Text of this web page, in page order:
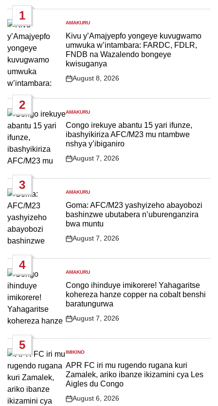
1
POSTED
IN
AMAKURU
Kivu y’Amajyepfo yongeye kuvugwamo
umwuka w’intambara: FARDC, FDLR,
FNDB na Wazalendo bongeye
kwisuganya
Post
August 8, 2026
2
POSTED
IN
AMAKURU
Congo irekuye abantu 15 yari ifunze,
ibashyikiriza AFC/M23 mu ntambwe
nshya y’ibiganiro
Post
August 7, 2026
3
POSTED
IN
AMAKURU
Goma: AFC/M23 yashyizeho abayobozi
bashinzwe ubutabera n’uburenganzira
bwa muntu
Post
August 7, 2026
4
POSTED
IN
AMAKURU
Congo ihinduye imikorere! Yahagaritse
kohereza hanze copper na cobalt benshi
baratungurwa
Post
August 7, 2026
5
POSTED
IN
IMIKINO
APR FC iri mu rugendo rugana kuri
Zamalek, ariko ibanze ikizamini cya Les
Aigles du Congo
Post
August 6, 2026